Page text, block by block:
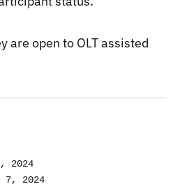
are open to OLT assisted
2024
7, 2024